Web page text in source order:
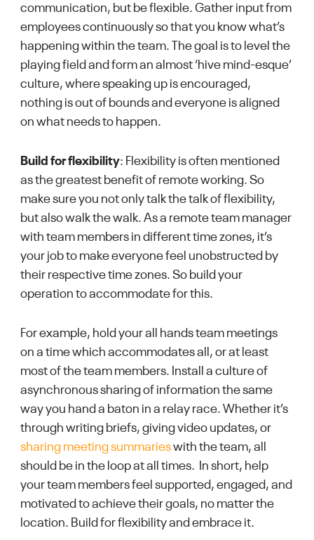
communication, but be flexible. Gather input from
employees continuously so that you know what’s
happening within the team. The goal is to level the
playing field and form an almost ‘hive mind-esque’
culture, where speaking up is encouraged,
nothing is out of bounds and everyone is aligned
on what needs to happen.
Build for flexibility: Flexibility is often mentioned
as the greatest benefit of remote working. So
make sure you not only talk the talk of flexibility,
but also walk the walk. As a remote team manager
with team members in different time zones, it’s
your job to make everyone feel unobstructed by
their respective time zones. So build your
operation to accommodate for this.
For example, hold your all hands team meetings
on a time which accommodates all, or at least
most of the team members. Install a culture of
asynchronous sharing of information the same
way you hand a baton in a relay race. Whether it’s
through writing briefs, giving video updates, or
sharing meeting summarieswith the team, all
should be in the loop at all times. In short, help
your team members feel supported, engaged, and
motivated to achieve their goals, no matter the
location. Build for flexibility and embrace it.